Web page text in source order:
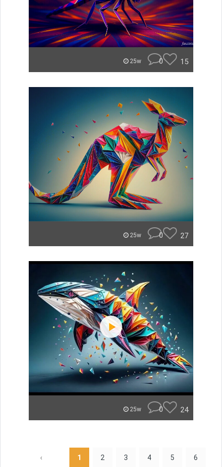
25w 0 15
25w 0 27
25w 0 24
‹ 1 2 3 4 5 6